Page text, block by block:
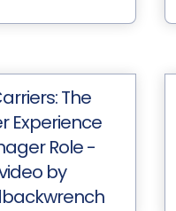
The
Experience
Role -
by